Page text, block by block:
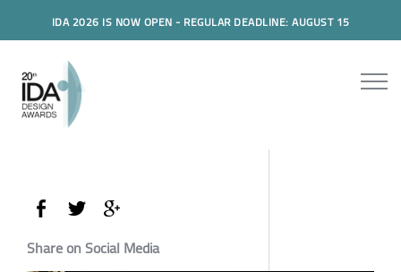
IDA 2026 IS NOW OPEN - REGULAR DEADLINE: AUGUST 15
Share on Social Media